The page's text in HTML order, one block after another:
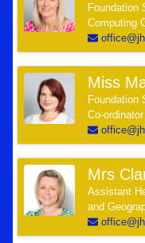
Foundation
Computing
Miss
Foundation
Co-ordinator
Mrs
Assistant
and